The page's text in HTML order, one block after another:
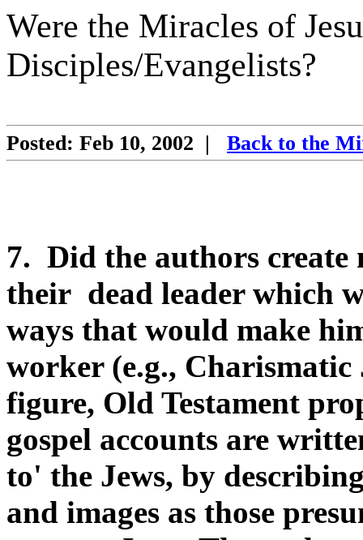
Were the Miracles of
Disciples/Evangelists?
Posted: Feb 10, 2002 | Back to the
7. Did the authors create
their dead leader which
ways that would make
worker (e.g.,
figure, Old Testament
gospel accounts are
to' the Jews, by
and images as those